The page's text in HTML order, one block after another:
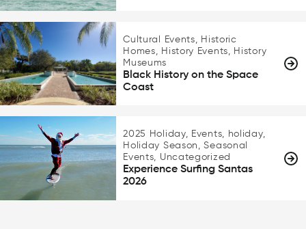
Cultural Events, Historic
Homes, History Events, History
Museums
Black History on the Space
Coast
2025 Holiday, Events, holiday,
Holiday Season, Seasonal
Events, Uncategorized
Experience Surfing Santas
2026